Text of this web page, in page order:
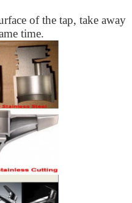
of the tap, take away
time.